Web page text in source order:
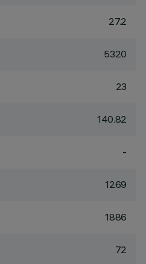
27.2
5320
23
140.82
-
1269
1886
72